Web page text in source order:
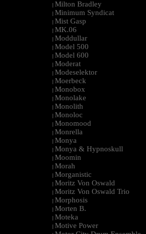
| Milton Bradley
| Minimum Syndicat
| Mist Gasp
| MK.06
| Moddullar
| Model 500
| Model 600
| Moderat
| Modeselektor
| Moerbeck
| Monobox
| Monolake
| Monolith
| Monoloc
| Monomood
| Monrella
| Monya
| Monya & Hypnoskull
| Moomin
| Morah
| Morganistic
| Moritz Von Oswald
| Moritz Von Oswald Trio
| Morphosis
| Morten B.
| Moteka
| Motive Power